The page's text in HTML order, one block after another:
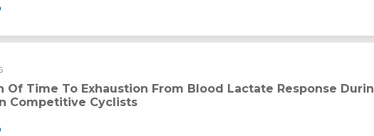
from blood lactate response during submaximal exercise in competitive
Of Time To Exhaustion From Blood Lactate Response
Competitive Cyclists